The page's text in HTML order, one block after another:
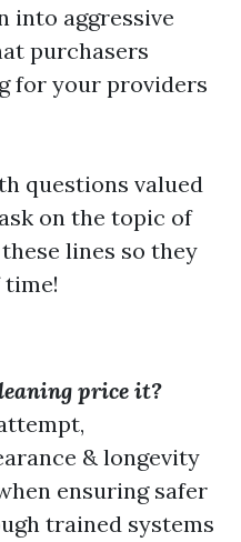
into aggressive
purchasers
for your providers
questions valued
on the topic of
lines so they
time!
price it?
& longevity
ensuring safer
trained systems